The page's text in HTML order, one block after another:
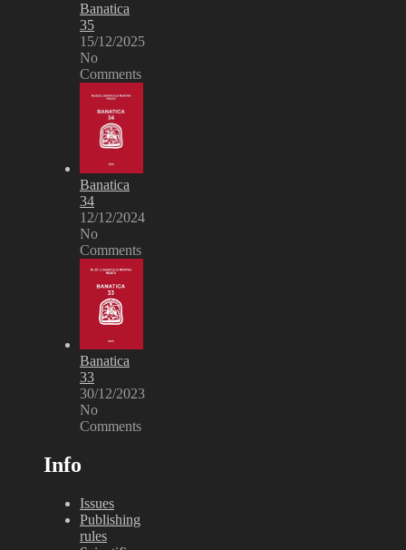
Banatica
35
15/12/2025
No
Comments
Banatica
34
12/12/2024
No
Comments
Banatica
33
30/12/2023
No
Comments
Info
Issues
Publishing
rules